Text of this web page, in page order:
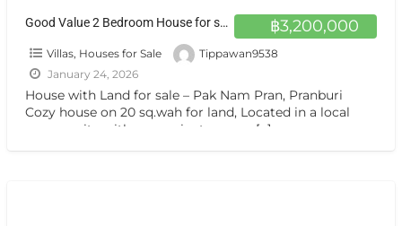
฿3,200,000
Good Value 2 Bedroom House for sale – Ideal for Living
Villas, Houses for Sale
Tippawan9538
January 24, 2026
House with Land for sale – Pak Nam Pran, Pranburi
Cozy house on 20 sq.wah for land, Located in a local
community with convenient access. […]